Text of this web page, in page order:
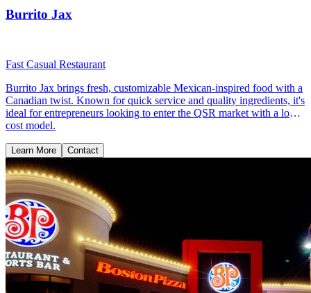
Burrito Jax
Fast Casual Restaurant
Burrito Jax brings fresh, customizable Mexican-inspired food with a
Canadian twist. Known for quick service and quality ingredients, it's
ideal for entrepreneurs looking to enter the QSR market with a low-
cost model.
Learn More Contact